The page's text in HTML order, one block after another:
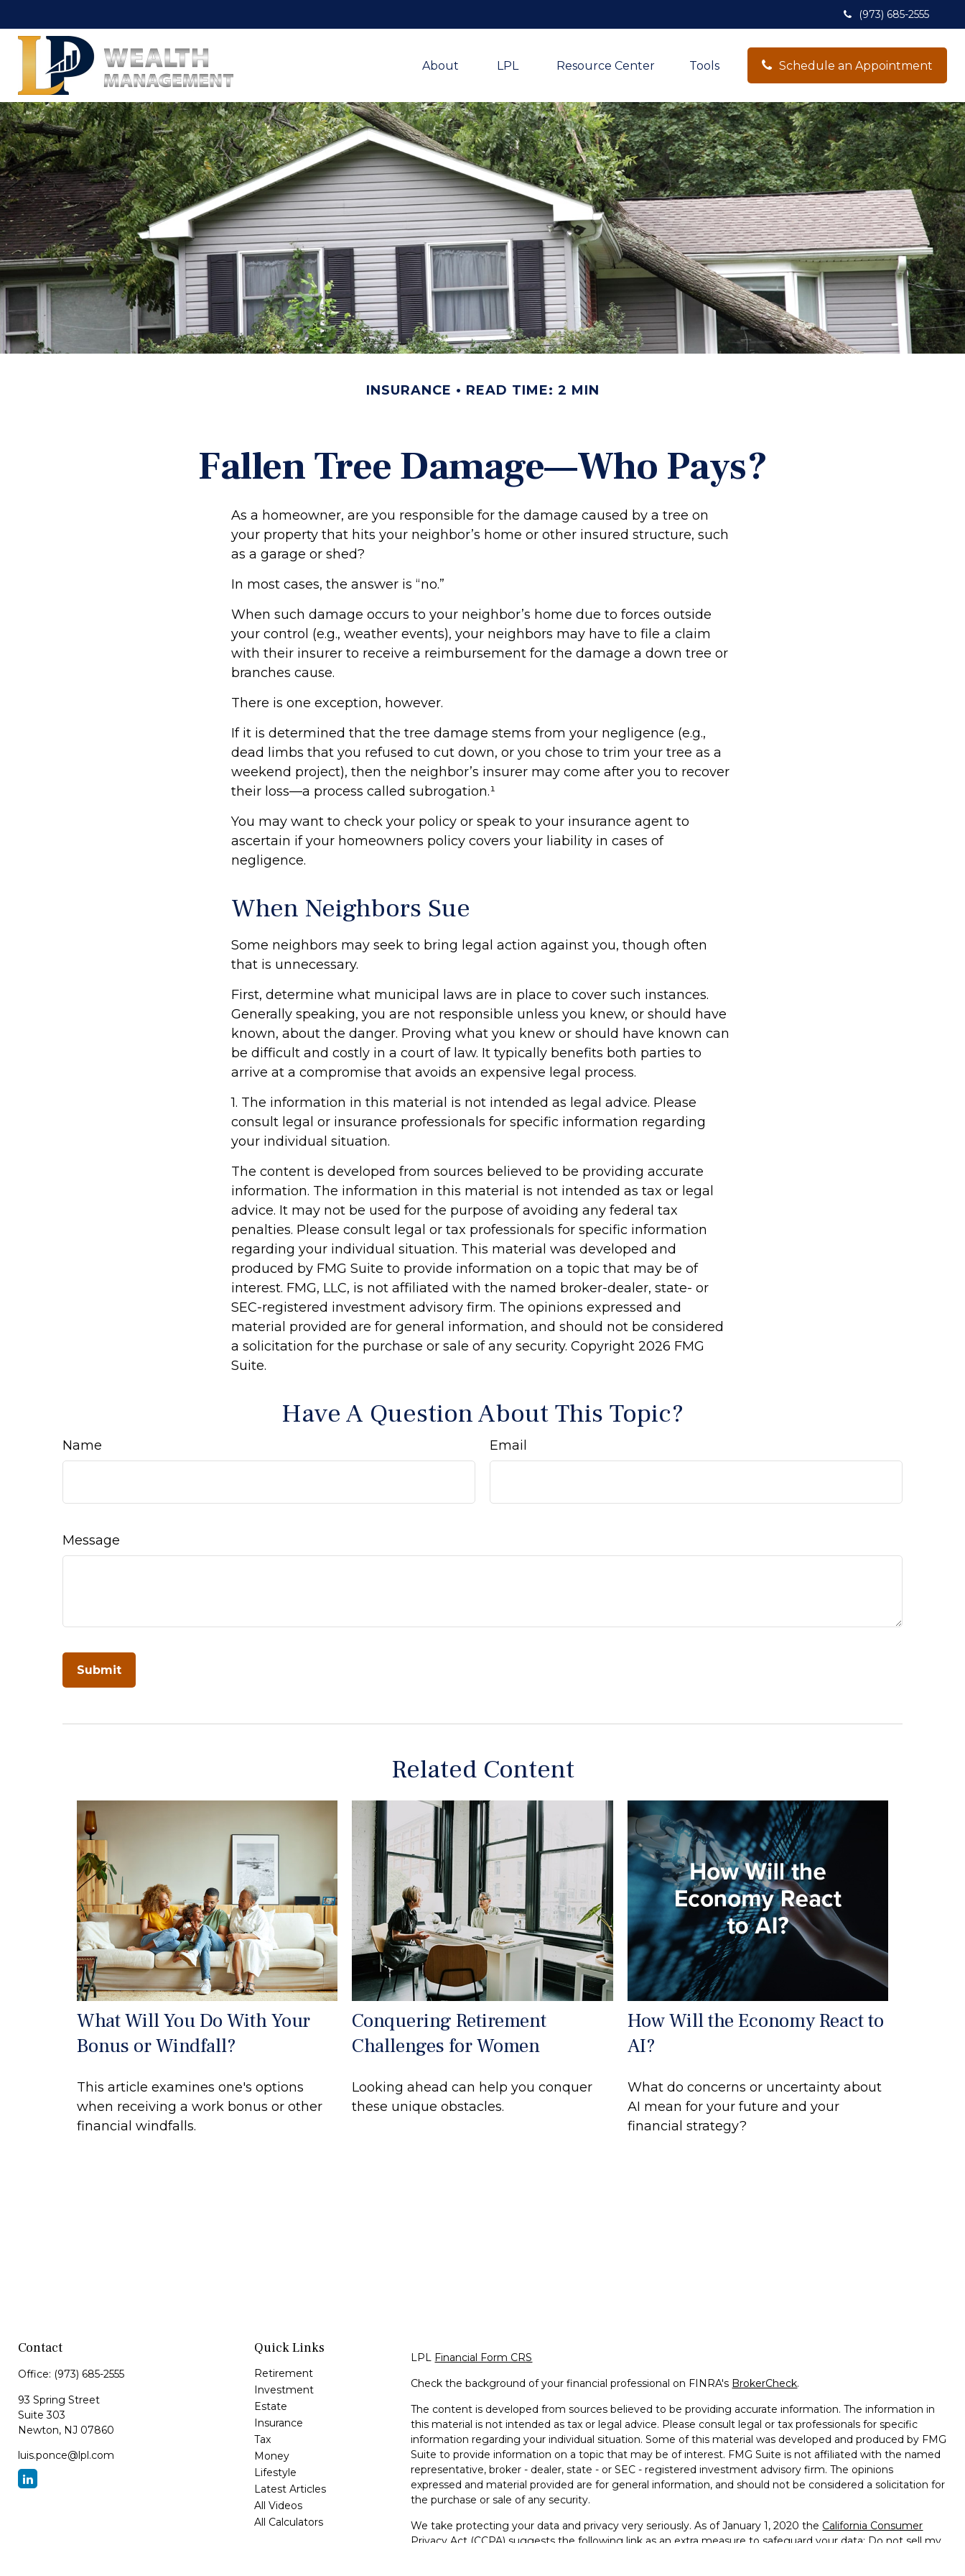
(973) 685-2555
About LPL Resource Center Tools Schedule an Appointment
INSURANCE READ TIME: 2 MIN
Fallen Tree Damage—Who Pays?
As a homeowner, are you responsible for the damage caused by a tree on
your property that hits your neighbor’s home or other insured structure, such
as a garage or shed?
In most cases, the answer is “no.”
When such damage occurs to your neighbor’s home due to forces outside
your control (e.g., weather events), your neighbors may have to file a claim
with their insurer to receive a reimbursement for the damage a down tree or
branches cause.
There is one exception, however.
If it is determined that the tree damage stems from your negligence (e.g.,
dead limbs that you refused to cut down, or you chose to trim your tree as a
weekend project), then the neighbor’s insurer may come after you to recover
their loss—a process called subrogation.¹
You may want to check your policy or speak to your insurance agent to
ascertain if your homeowners policy covers your liability in cases of
negligence.
When Neighbors Sue
Some neighbors may seek to bring legal action against you, though often
that is unnecessary.
First, determine what municipal laws are in place to cover such instances.
Generally speaking, you are not responsible unless you knew, or should have
known, about the danger. Proving what you knew or should have known can
be difficult and costly in a court of law. It typically benefits both parties to
arrive at a compromise that avoids an expensive legal process.
1. The information in this material is not intended as legal advice. Please
consult legal or insurance professionals for specific information regarding
your individual situation.
The content is developed from sources believed to be providing accurate
information. The information in this material is not intended as tax or legal
advice. It may not be used for the purpose of avoiding any federal tax
penalties. Please consult legal or tax professionals for specific information
regarding your individual situation. This material was developed and
produced by FMG Suite to provide information on a topic that may be of
interest. FMG, LLC, is not affiliated with the named broker-dealer, state- or
SEC-registered investment advisory firm. The opinions expressed and
material provided are for general information, and should not be considered
a solicitation for the purchase or sale of any security. Copyright 2026 FMG
Suite.
Have A Question About This Topic?
Name Email
Message
Related Content
What Will You Do With Your
Bonus or Windfall?
This article examines one's options
when receiving a work bonus or other
financial windfalls.
Conquering Retirement
Challenges for Women
Looking ahead can help you conquer
these unique obstacles.
How Will the Economy React to
AI?
What do concerns or uncertainty about
AI mean for your future and your
financial strategy?
Contact
Office: (973) 685-2555
93 Spring Street
Suite 303
Newton, NJ 07860
luis.ponce@lpl.com
Quick Links
Retirement
Investment
Estate
Insurance
Tax
Money
Lifestyle
Latest Articles
All Videos
All Calculators
LPL Financial Form CRS
Check the background of your financial professional on FINRA's BrokerCheck.
The content is developed from sources believed to be providing accurate information. The information in
this material is not intended as tax or legal advice. Please consult legal or tax professionals for specific
information regarding your individual situation. Some of this material was developed and produced by FMG
Suite to provide information on a topic that may be of interest. FMG Suite is not affiliated with the named
representative, broker - dealer, state - or SEC - registered investment advisory firm. The opinions
expressed and material provided are for general information, and should not be considered a solicitation for
the purchase or sale of any security.
We take protecting your data and privacy very seriously. As of January 1, 2020 the California Consumer
Privacy Act (CCPA) suggests the following link as an extra measure to safeguard your data: Do not sell my